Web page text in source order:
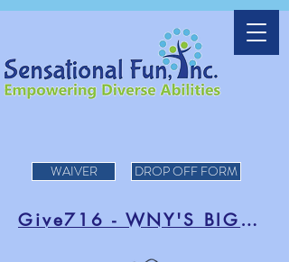
WAIVER DROP OFF FORM
Give716 - WNY'S BIGGEST DAY OF FUNDRAISING!